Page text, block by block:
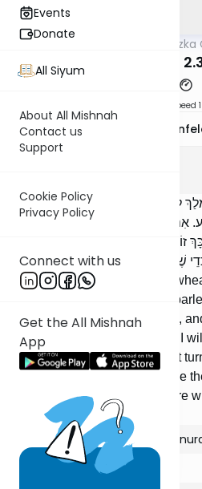
Events
Donate
All Siyum
About All Mishnah
Contact us
Support
Cookie Policy
Privacy Policy
Connect with us
Get the All Mishnah
App
Mishna Rabbi
Kilayim
Speed 1
Rabbi Hertzka
לְזָרְעָהּ שְׂעוֹרִים — יַמְתִּין לָהּ עַד
אִם צִמְּחָה, לֹא יֹאמַר: ,,אֶזְרַע וְאַחַר
זוֹרֵעַ. כַּמָּה יְהֵא חוֹרֵשׁ? כְתַלְמֵי
שֶׁלֹּא יְשַׁיֵּר רֹבַע לְבֵית סְאָה.
[If] his field was planted with
[and decided] to plant it with
germinates, he turns [the soil],
If it sprouted, he cannot say: ‘‘I
turn [the soil]’’; rather, he must
How much must he plow? Like
Abba Shaul says: So that there
kav] per beis se’ah.
Show